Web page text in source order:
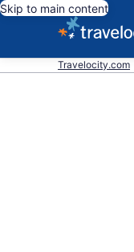
Skip to main content
Travelocity.com